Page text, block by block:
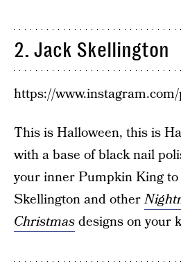
2. Jack Skellington
https://
This is Halloween, this is
with a base of black nail
your inner Pumpkin King to
Skellington and other
Christmasdesigns on your